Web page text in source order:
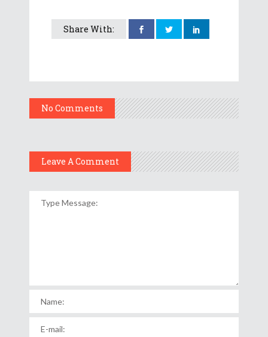
Share With:
No Comments
Leave A Comment